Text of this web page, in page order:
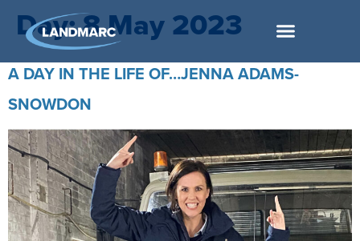
Day:8 May 2023
A DAY IN THE LIFE OF…JENNA ADAMS-
SNOWDON